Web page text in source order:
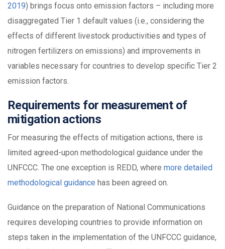
2019) brings focus onto emission factors – including more
disaggregated Tier 1 default values (i.e., considering the
effects of different livestock productivities and types of
nitrogen fertilizers on emissions) and improvements in
variables necessary for countries to develop specific Tier 2
emission factors.
Requirements for measurement of
mitigation actions
For measuring the effects of mitigation actions, there is
limited agreed-upon methodological guidance under the
UNFCCC. The one exception is REDD, where more detailed
methodological guidance has been agreed on.
Guidance on the preparation of National Communications
requires developing countries to provide information on
steps taken in the implementation of the UNFCCC guidance,